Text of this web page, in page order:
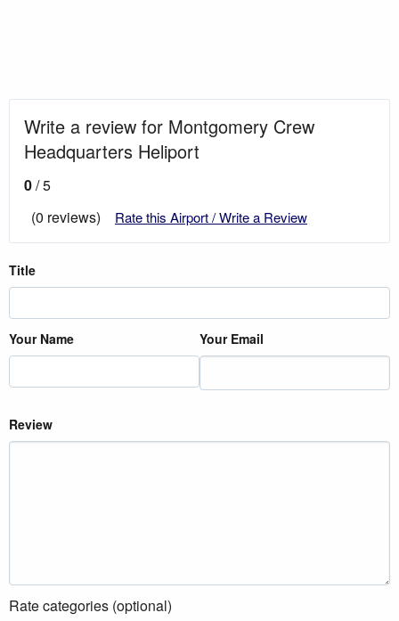
Write a review for Montgomery Crew
Headquarters Heliport
0/ 5
(0 reviews)
Rate this Airport / Write a Review
Title
Your Name Your Email
Review
Rate categories (optional)